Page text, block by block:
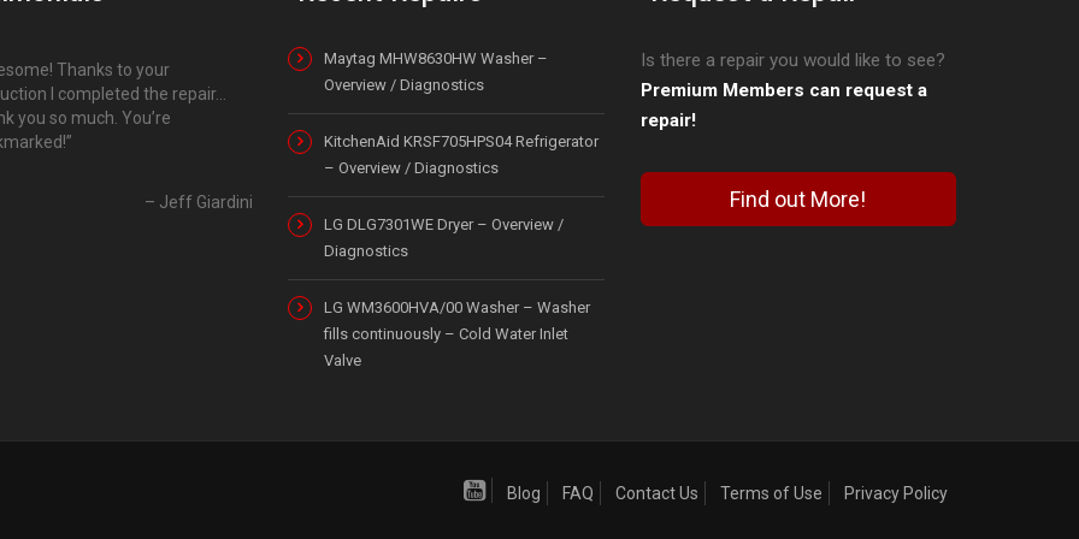
Thanks to your
I completed the repair…
you so much. You’re
Jeff Giardini
Maytag MHW8630HW Washer –
Overview / Diagnostics
KitchenAid KRSF705HPS04 Refrigerator
– Overview / Diagnostics
LG DLG7301WE Dryer – Overview /
Diagnostics
LG WM3600HVA/00 Washer – Washer
fills continuously – Cold Water Inlet
Valve
Is there a repair you would like to see?
Premium Members can request a
repair!
Find out More!
Blog FAQ Contact Us Terms of Use Privacy Policy